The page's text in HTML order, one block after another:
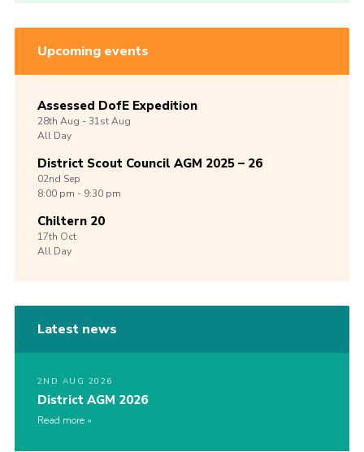
Upcoming events
Assessed DofE Expedition
28th Aug -31stAug
All Day
District Scout Council AGM 2025 – 26
02nd Sep
8:00 pm - 9:30 pm
Chiltern 20
17th Oct
All Day
Latest news
2ND AUG 2026
District AGM 2026
Read more